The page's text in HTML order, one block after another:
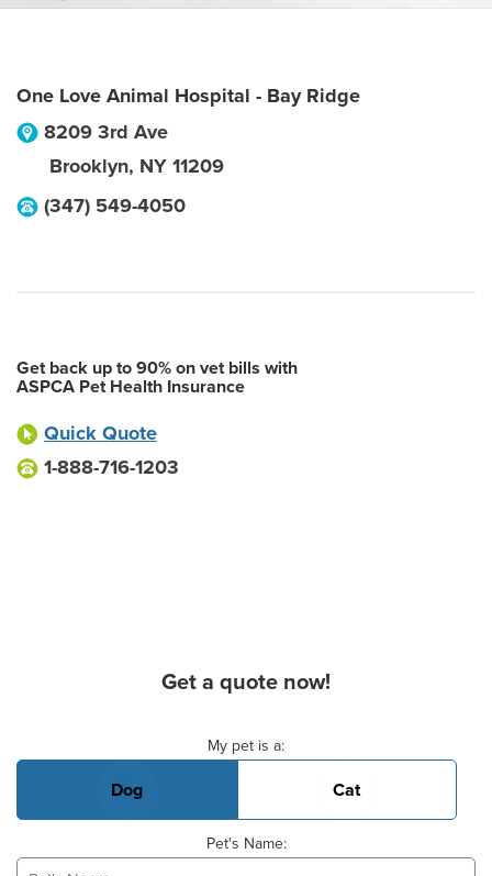
One Love Animal Hospital - Bay Ridge
8209 3rd Ave
Brooklyn, NY 11209
(347) 549-4050
Get back up to 90% on vet bills with
ASPCA Pet Health Insurance
Quick Quote
1-888-716-1203
Get a quote now!
My pet is a:
Dog Cat
Pet's Name: